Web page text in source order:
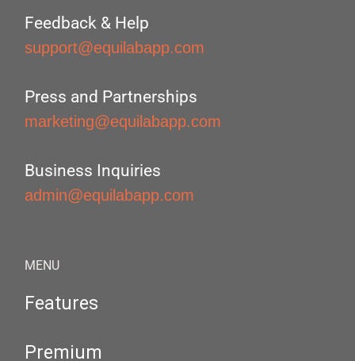
Feedback & Help
support@equilabapp.com
Press and Partnerships
marketing@equilabapp.com
Business Inquiries
admin@equilabapp.com
MENU
Features
Premium